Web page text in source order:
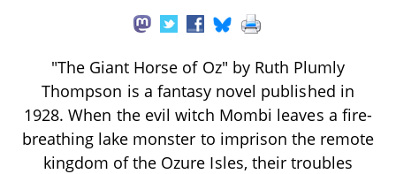
"The Giant Horse of Oz" by Ruth Plumly
Thompson is a fantasy novel published in
1928. When the evil witch Mombi leaves a fire-
breathing lake monster to imprison the remote
kingdom of the Ozure Isles, their troubles